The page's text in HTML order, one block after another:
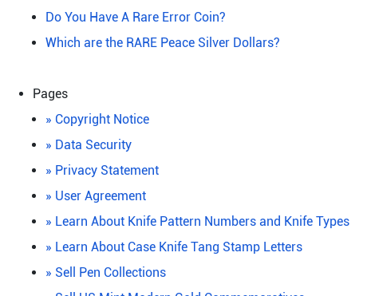
Do You Have A Rare Error Coin?
Which are the RARE Peace Silver Dollars?
Pages
» Copyright Notice
» Data Security
» Privacy Statement
» User Agreement
» Learn About Knife Pattern Numbers and Knife Types
» Learn About Case Knife Tang Stamp Letters
» Sell Pen Collections